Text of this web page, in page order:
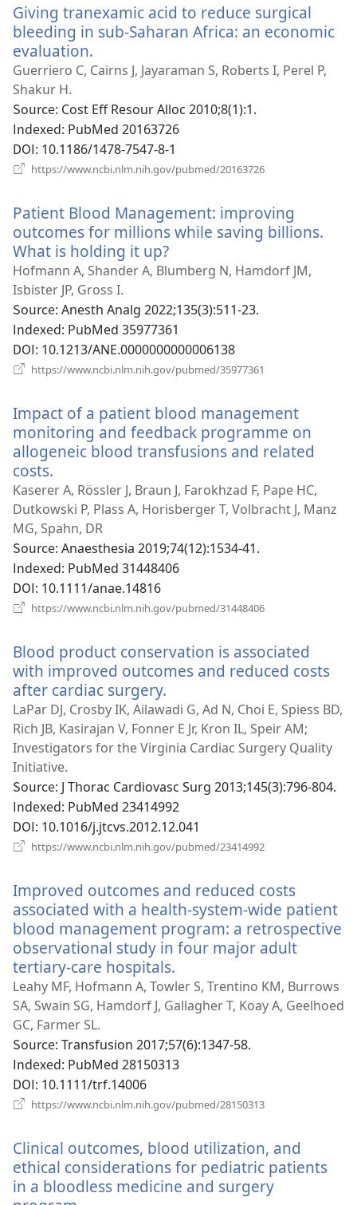
창
열
기)
Giving tranexamic acid to reduce surgical
bleeding in sub-Saharan Africa: an economic
evaluation.
로
창
열
기)
Guerriero C, Cairns J, Jayaraman S, Roberts I, Perel P,
Shakur H.
Source‎: Cost Eff Resour Alloc 2010;8(1):1.
Indexed‎: PubMed 20163726
DOI‎: 10.1186/1478-7547-8-1
https://www.ncbi.nlm.nih.gov/pubmed/20163726
창
열
기)
Patient Blood Management: improving
outcomes for millions while saving billions.
What is holding it up?
로
창
열
기)
Hofmann A, Shander A, Blumberg N, Hamdorf JM,
Isbister JP, Gross I.
Source‎: Anesth Analg 2022;135(3):511-23.
Indexed‎: PubMed 35977361
DOI‎: 10.1213/ANE.0000000000006138
https://www.ncbi.nlm.nih.gov/pubmed/35977361
창
열
기)
Impact of a patient blood management
monitoring and feedback programme on
allogeneic blood transfusions and related
costs.
로
운
창
열
기)
Kaserer A, Rössler J, Braun J, Farokhzad F, Pape HC,
Dutkowski P, Plass A, Horisberger T, Volbracht J, Manz
MG, Spahn, DR
Source‎: Anaesthesia 2019;74(12):1534-41.
Indexed‎: PubMed 31448406
DOI‎: 10.1111/anae.14816
https://www.ncbi.nlm.nih.gov/pubmed/31448406
창
열
기)
Blood product conservation is associated
with improved outcomes and reduced costs
after cardiac surgery.
로
운
창
기)
LaPar DJ, Crosby IK, Ailawadi G, Ad N, Choi E, Spiess BD,
Rich JB, Kasirajan V, Fonner E Jr, Kron IL, Speir AM;
Investigators for the Virginia Cardiac Surgery Quality
Initiative.
Source‎: J Thorac Cardiovasc Surg 2013;145(3):796-804.
Indexed‎: PubMed 23414992
DOI‎: 10.1016/j.jtcvs.2012.12.041
https://www.ncbi.nlm.nih.gov/pubmed/23414992
창
열
기)
Improved outcomes and reduced costs
associated with a health-system-wide patient
blood management program: a retrospective
observational study in four major adult
tertiary-care hospitals.
로
운
열
기)
Leahy MF, Hofmann A, Towler S, Trentino KM, Burrows
SA, Swain SG, Hamdorf J, Gallagher T, Koay A, Geelhoed
GC, Farmer SL.
Source‎: Transfusion 2017;57(6):1347-58.
Indexed‎: PubMed 28150313
DOI‎: 10.1111/trf.14006
https://www.ncbi.nlm.nih.gov/pubmed/28150313
창
열
기)
Clinical outcomes, blood utilization, and
ethical considerations for pediatric patients
in a bloodless medicine and surgery